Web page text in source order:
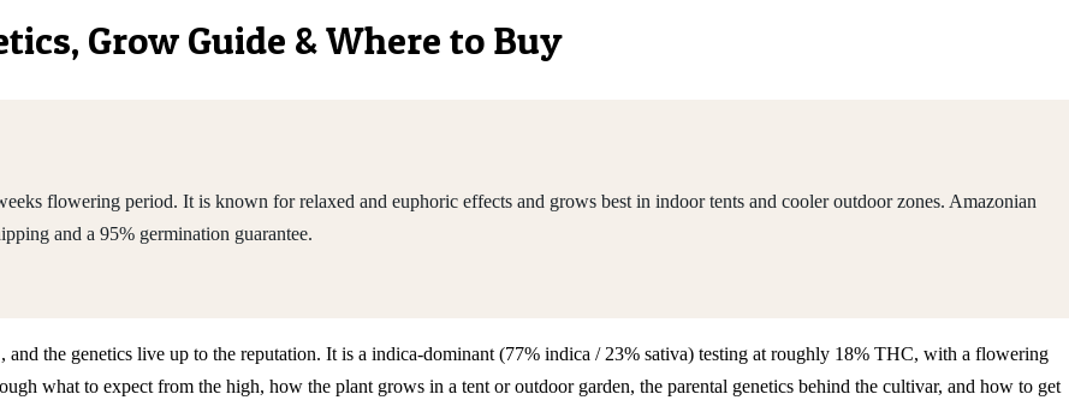
Grow Guide & Where to Buy
flowering period. It is known for relaxed and euphoric effects and grows best in indoor tents and cooler outdoor zones. Amazonian
and a 95% germination guarantee.
and the genetics live up to the reputation. It is a indica-dominant (77% indica / 23% sativa) testing at roughly 18% THC, with a flowering
what to expect from the high, how the plant grows in a tent or outdoor garden, the parental genetics behind the cultivar, and how to get